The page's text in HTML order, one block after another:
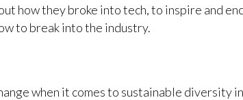
how they broke into tech, to inspire and
to break into the industry.
when it comes to sustainable diversity